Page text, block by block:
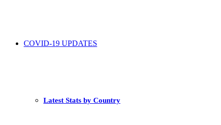
COVID-19 UPDATES
Latest Stats by Country